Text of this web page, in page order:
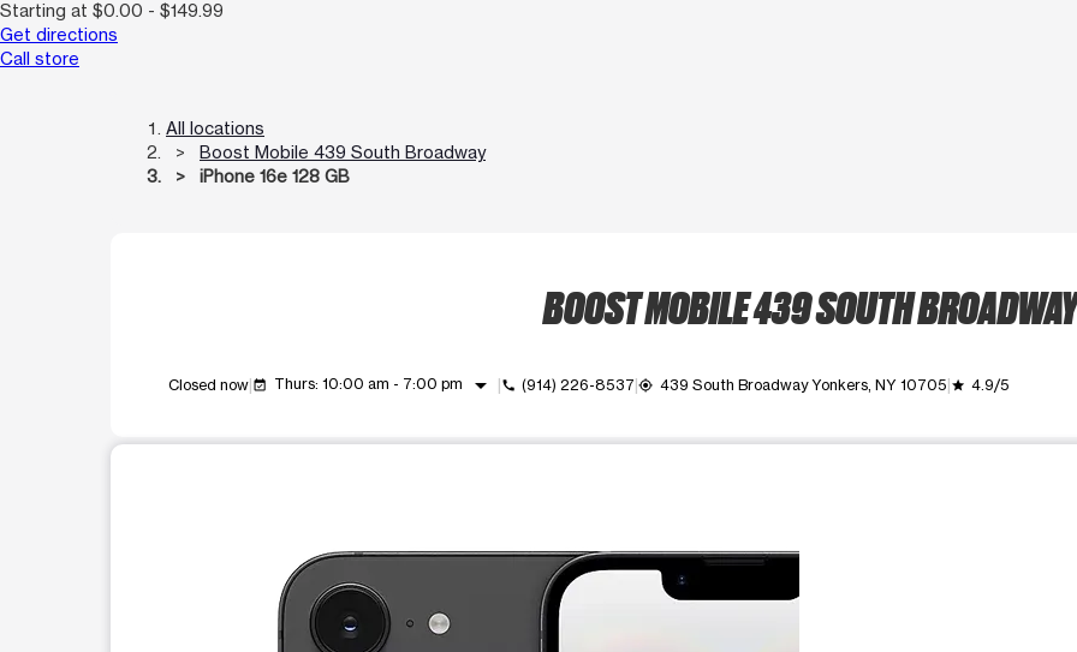
Starting at $0.00 - $149.99
Get directions
Call store
All locations
Boost Mobile 439 South Broadway
iPhone 16e 128 GB
BOOST MOBILE 439 SOUTH BROADWAY
Closed now event_available Thurs: 10:00 am - 7:00 pm arrow_drop_down call (914) 226-8537 my_location 439 South Broadway Yonkers, NY 10705 grade 4.9/5